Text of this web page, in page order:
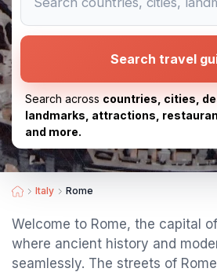
Search travel
Search across countries, cities,
landmarks, attractions,
and more.
Italy Rome
Welcome to Rome, the capital
where ancient history and
seamlessly. The streets of